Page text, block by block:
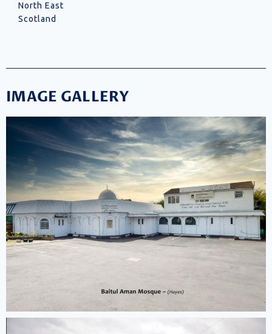
North East
Scotland
IMAGE GALLERY